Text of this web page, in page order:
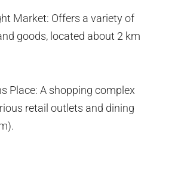
Market: Offers a variety of
goods, located about 2 km
Place: A shopping complex
retail outlets and dining